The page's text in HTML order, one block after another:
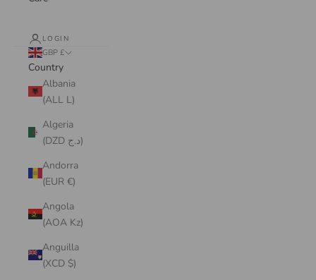
LOGIN
GBP £
Country
Albania
(ALL L)
Algeria
(DZD د.ج)
Andorra
(EUR €)
Angola
(AOA Kz)
Anguilla
(XCD $)